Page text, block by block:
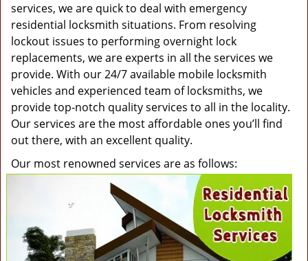
services, we are quick to deal with emergency
residential locksmith situations. From resolving
lockout issues to performing overnight lock
replacements, we are experts in all the services we
provide. With our 24/7 available mobile locksmith
vehicles and experienced team of locksmiths, we
provide top-notch quality services to all in the locality.
Our services are the most affordable ones you’ll find
out there, with an excellent quality.
Our most renowned services are as follows: